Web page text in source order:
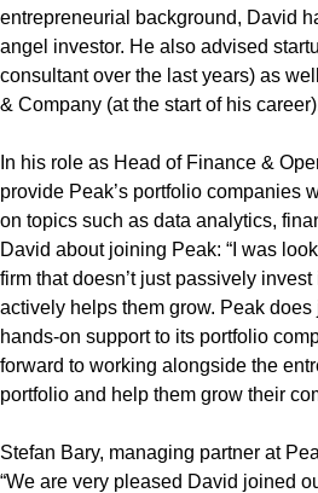
entrepreneurial background, David
angel investor. He also advised
consultant over the last years) as
& Company (at the start of his
In his role as Head of Finance &
provide Peak’s portfolio companies
on topics such as data analytics,
David about joining Peak: “I was
firm that doesn’t just passively
actively helps them grow. Peak
hands-on support to its portfolio
forward to working alongside the
portfolio and help them grow their
Stefan Bary, managing partner at
“We are very pleased David joined